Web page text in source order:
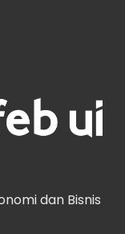
dan Bisnis